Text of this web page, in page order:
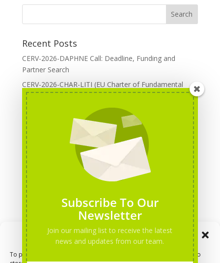
Manage Consent
To provide the best experiences, we use technologies like cookies to
Recent Posts
CERV-2026-DAPHNE Call: Deadline, Funding and
Partner Search
CERV-2026-CHAR-LITI (EU Charter of Fundamental
Rights): DOREA Expertise
Erasmus+ 2026 Call: Centres of Vocational Excellence
Creative Europe 2026 European Cooperation Projects
Call: deadline, funding and partner Search
CERV 2026: Upcoming Calls, deadlines and useful links
Categories
Erasmus+ Projects
Erasmus+ staff mobility courses
EU funding opportunities
Events and conferences
H2020 Projects
Subscribe To Our
Newsletter
Join our mailing list to receive the latest
news and updates from our team.